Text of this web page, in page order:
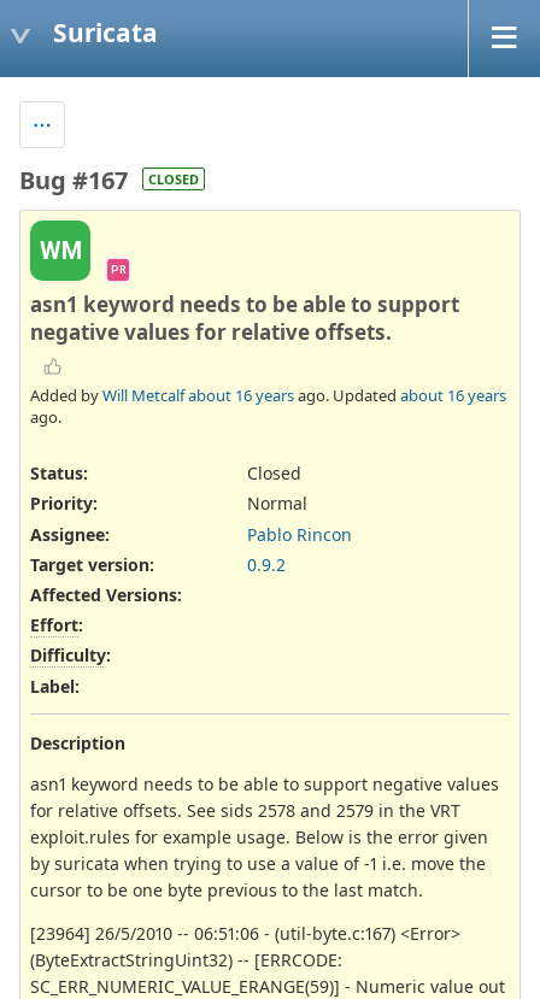
Suricata
Bug #167 CLOSED
WM
PR
asn1 keyword needs to be able to support
negative values for relative offsets.
Added byWill Metcalfabout 16 yearsago. Updated about 16 years
ago.
Status:
Closed
Priority:
Normal
Assignee:
Pablo Rincon
Target version:
0.9.2
Affected Versions:
Effort:
Difficulty:
Label:
Description
asn1 keyword needs to be able to support negative values
for relative offsets. See sids 2578 and 2579 in the VRT
exploit.rules for example usage. Below is the error given
by suricata when trying to use a value of -1 i.e. move the
cursor to be one byte previous to the last match.
[23964] 26/5/2010 -- 06:51:06 - (util-byte.c:167) <Error>
(ByteExtractStringUint32) -- [ERRCODE:
SC_ERR_NUMERIC_VALUE_ERANGE(59)] - Numeric value out